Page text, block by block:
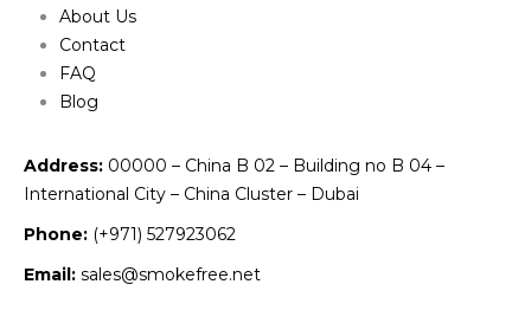
About Us
Contact
FAQ
Blog
Address: 00000 – China B 02 – Building no B 04 –
International City – China Cluster – Dubai
Phone: (+971) 527923062
Email: sales@smokefree.net